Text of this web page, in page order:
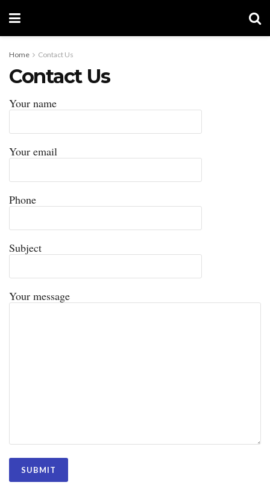
Home Contact Us
Contact Us
Your name
Your email
Phone
Subject
Your message